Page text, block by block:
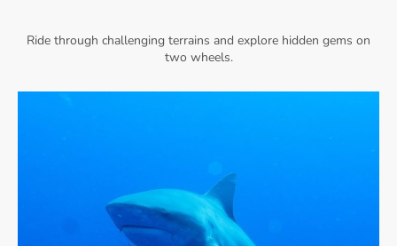
Ride through challenging terrains and explore hidden gems on
two wheels.